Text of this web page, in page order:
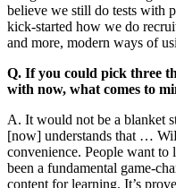
believe we still do tests with
kick-started how we do
and more, modern ways of
Q. If you could pick three
with now, what comes to
A. It would not be a blanket
[now] understands that …
convenience. People want
been a fundamental game-
content for learning. It’s